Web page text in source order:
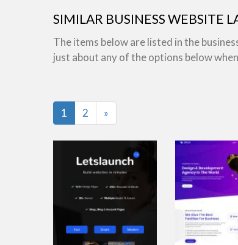
SIMILAR BUSINESS WEBSITE
The items below are listed in the
just about any of the options below
1 2 »
view live demo view live